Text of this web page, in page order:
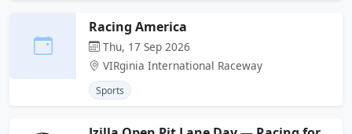
Racing America
Thu, 17 Sep 2026
VIRginia International Raceway
Sports